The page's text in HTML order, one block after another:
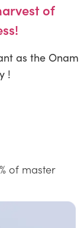
of
as the Onam
!
of master